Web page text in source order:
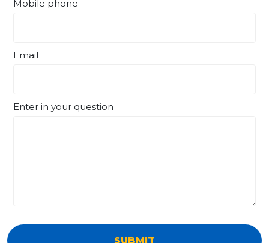
Mobile phone
Email
Enter in your question